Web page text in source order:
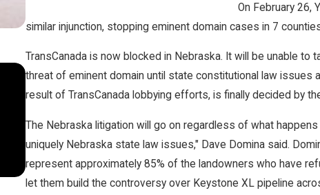
On February 26,
similar injunction, stopping eminent domain cases in 7
TransCanada is now blocked in Nebraska. It will be unable
threat of eminent domain until state constitutional law
result of TransCanada lobbying efforts, is finally decided by
The Nebraska litigation will go on regardless of what
uniquely Nebraska state law issues," Dave Domina said.
represent approximately 85% of the landowners who have
let them build the controversy over Keystone XL pipeline
DEC 4, 2022
Domina Law Group Secures
Verdict for Wrongfully